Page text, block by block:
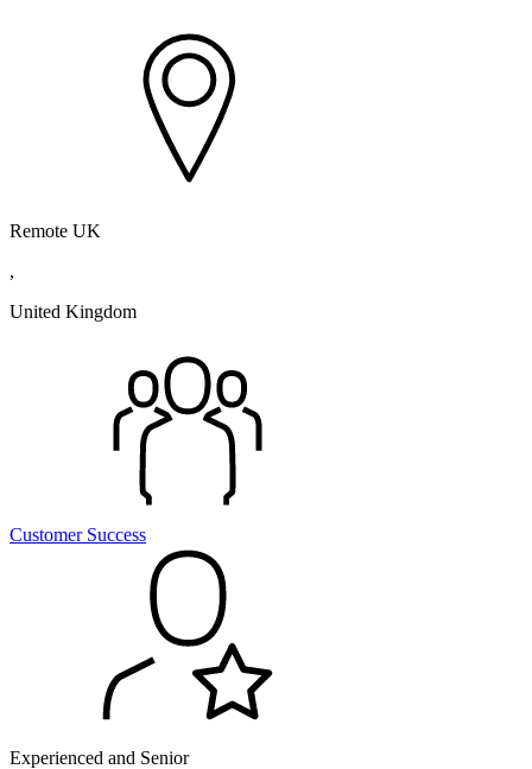
Remote UK
,
United Kingdom
Customer Success
Experienced and Senior